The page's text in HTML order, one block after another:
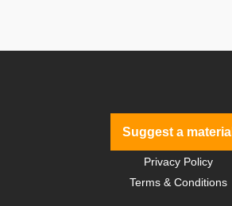
Suggest a material
Privacy Policy
Terms & Conditions